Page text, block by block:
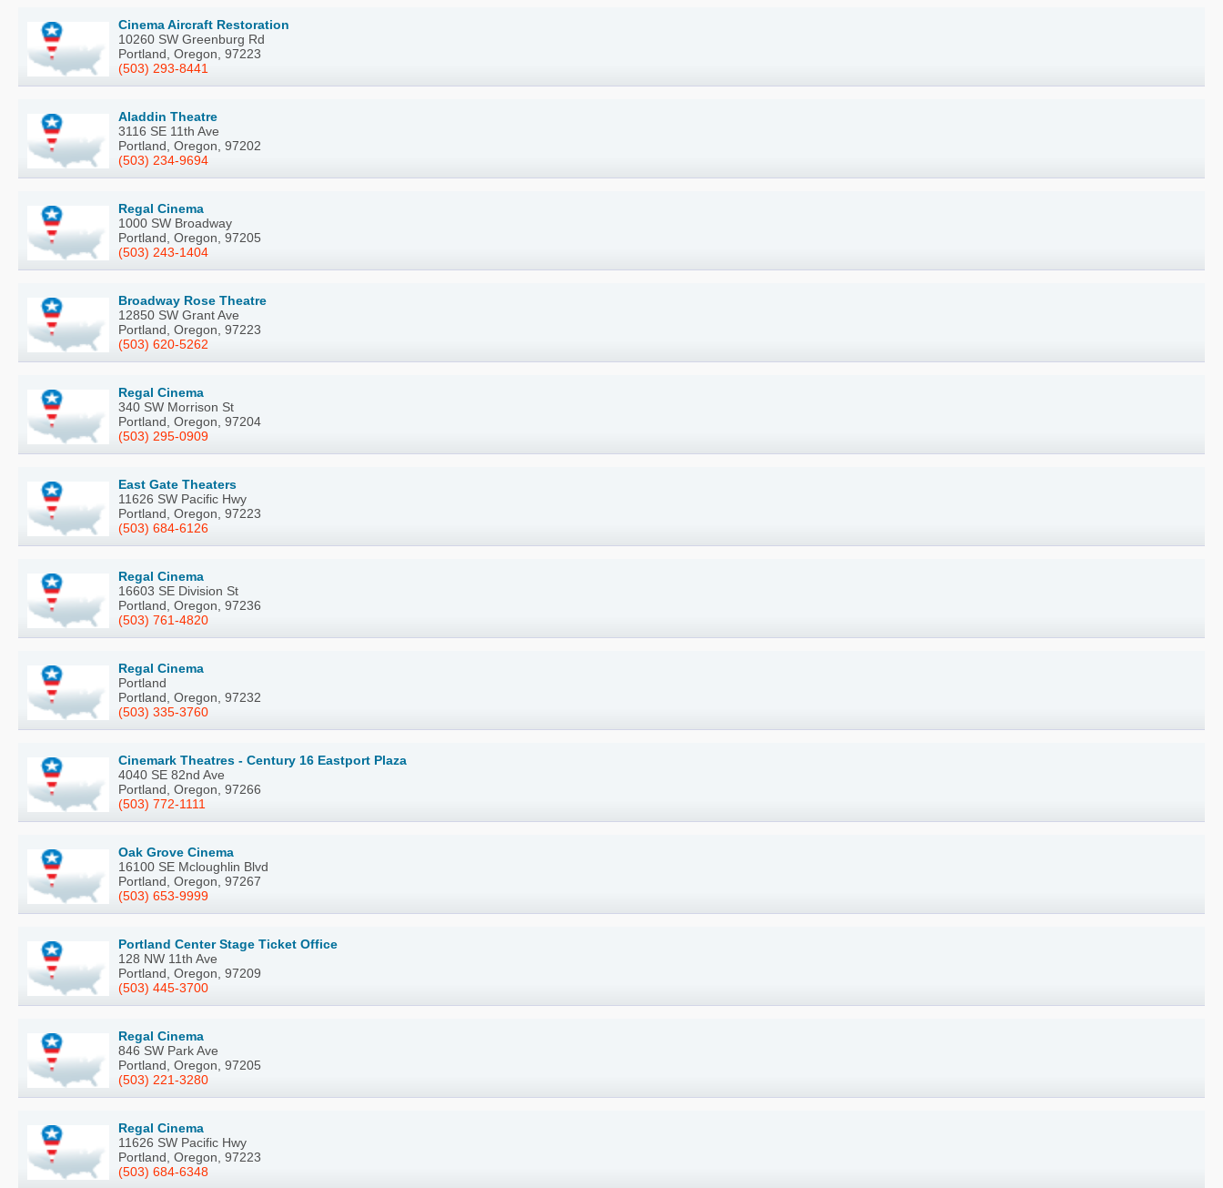
Cinema Aircraft Restoration
10260 SW Greenburg Rd
Portland, Oregon, 97223
(503) 293-8441
Aladdin Theatre
3116 SE 11th Ave
Portland, Oregon, 97202
(503) 234-9694
Regal Cinema
1000 SW Broadway
Portland, Oregon, 97205
(503) 243-1404
Broadway Rose Theatre
12850 SW Grant Ave
Portland, Oregon, 97223
(503) 620-5262
Regal Cinema
340 SW Morrison St
Portland, Oregon, 97204
(503) 295-0909
East Gate Theaters
11626 SW Pacific Hwy
Portland, Oregon, 97223
(503) 684-6126
Regal Cinema
16603 SE Division St
Portland, Oregon, 97236
(503) 761-4820
Regal Cinema
Portland
Portland, Oregon, 97232
(503) 335-3760
Cinemark Theatres - Century 16 Eastport Plaza
4040 SE 82nd Ave
Portland, Oregon, 97266
(503) 772-1111
Oak Grove Cinema
16100 SE Mcloughlin Blvd
Portland, Oregon, 97267
(503) 653-9999
Portland Center Stage Ticket Office
128 NW 11th Ave
Portland, Oregon, 97209
(503) 445-3700
Regal Cinema
846 SW Park Ave
Portland, Oregon, 97205
(503) 221-3280
Regal Cinema
11626 SW Pacific Hwy
Portland, Oregon, 97223
(503) 684-6348